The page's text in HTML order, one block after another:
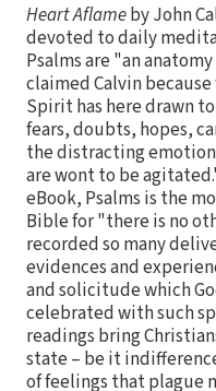
Heart Aflameby John
devoted to daily
Psalms are "an
claimed Calvin
Spirit has here drawn
fears, doubts, hopes,
the distracting
are wont to be
eBook, Psalms is the
Bible for "there is no
recorded so many
evidences and
and solicitude which
celebrated with such
readings bring
state – be it
of feelings that plague